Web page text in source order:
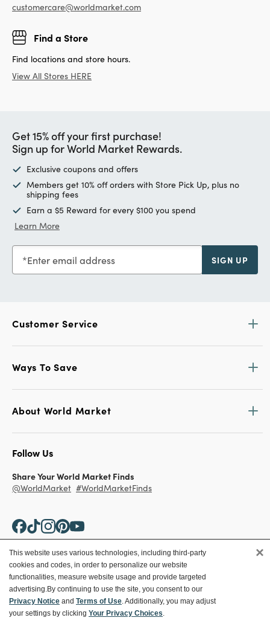
customercare@worldmarket.com
Find a Store
Find locations and store hours.
View All Stores HERE
Get 15% off your first purchase!
Sign up for World Market Rewards.
Exclusive coupons and offers
Members get 10% off orders with Store Pick Up, plus no
shipping fees
Earn a $5 Reward for every $100 you spend
Learn More
Enter email address SIGN UP
Customer Service
Ways To Save
About World Market
Follow Us
Share Your World Market Finds
@WorldMarket #WorldMarketFinds
Copyright ©2026 World Market
Privacy Policy
Terms
Ethical Conduct
Your Privacy Choices
CA Supply Chain
This website uses various technologies, including third-party
cookies and codes, in order to personalize our website
functionalities, measure website usage and provide targeted
advertising.By continuing to use the site, you consent to our
Privacy Notice and Terms of Use. Additionally, you may adjust
your settings by clicking Your Privacy Choices.
×